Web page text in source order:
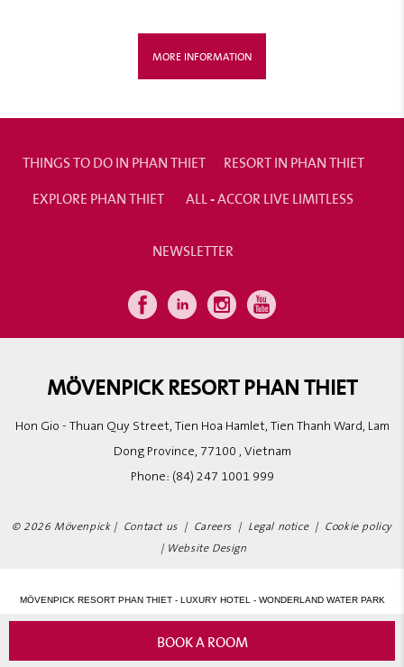
MORE INFORMATION
THINGS TO DO IN PHAN THIET
RESORT IN PHAN THIET
EXPLORE PHAN THIET
ALL - ACCOR LIVE LIMITLESS
NEWSLETTER
MÖVENPICK RESORT PHAN THIET
Hon Gio - Thuan Quy Street, Tien Hoa Hamlet, Tien Thanh Ward, Lam
Dong Province, 77100 , Vietnam
Phone: (84) 247 1001 999
© 2026 Mövenpick | Contact us| Careers | Legal notice| Cookie policy
| Website Design
MÖVENPICK RESORT PHAN THIET - LUXURY HOTEL - WONDERLAND WATER PARK
BOOK A ROOM